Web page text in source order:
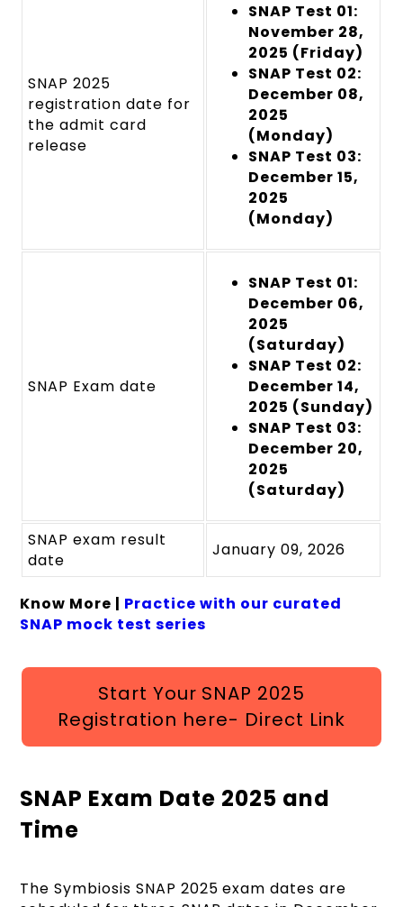
SNAP 2025
registration date for
the admit card
release
SNAP Test 01:
November 28,
2025 (Friday)
SNAP Test 02:
December 08,
2025
(Monday)
SNAP Test 03:
December 15,
2025
(Monday)
SNAP Exam date
SNAP Test 01:
December 06,
2025
(Saturday)
SNAP Test 02:
December 14,
2025 (Sunday)
SNAP Test 03:
December 20,
2025
(Saturday)
SNAP exam result
date
January 09, 2026
Know More | Practice with our curated
SNAP mock test series
Start Your SNAP 2025
Registration here- Direct Link
SNAP Exam Date 2025 and
Time
The Symbiosis SNAP 2025 exam dates are